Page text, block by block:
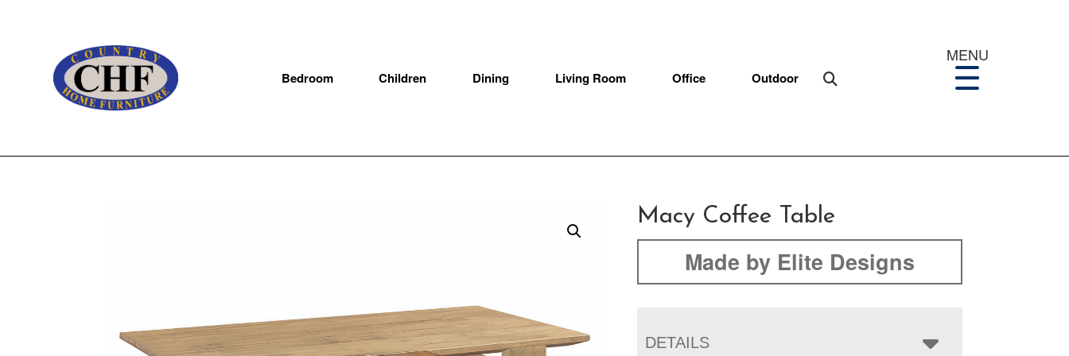
Bedroom Children Dining Living Room Office Outdoor
MENU
Macy Coffee Table
Made by Elite Designs
DETAILS